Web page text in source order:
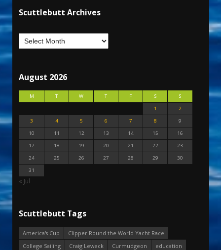
Scuttlebutt Archives
August 2026
M T W T F S
S
1
2
3
4 5 6 7 8
9
10
11 12 13 14 15
16
17
18 19 20 21 22
23
24
25 26 27 28 29
30
31
« Jul
Scuttlebutt Tags
America's Cup
Clipper Round the World Yacht Race
College Sailing
Craig Leweck Curmudgeon
education